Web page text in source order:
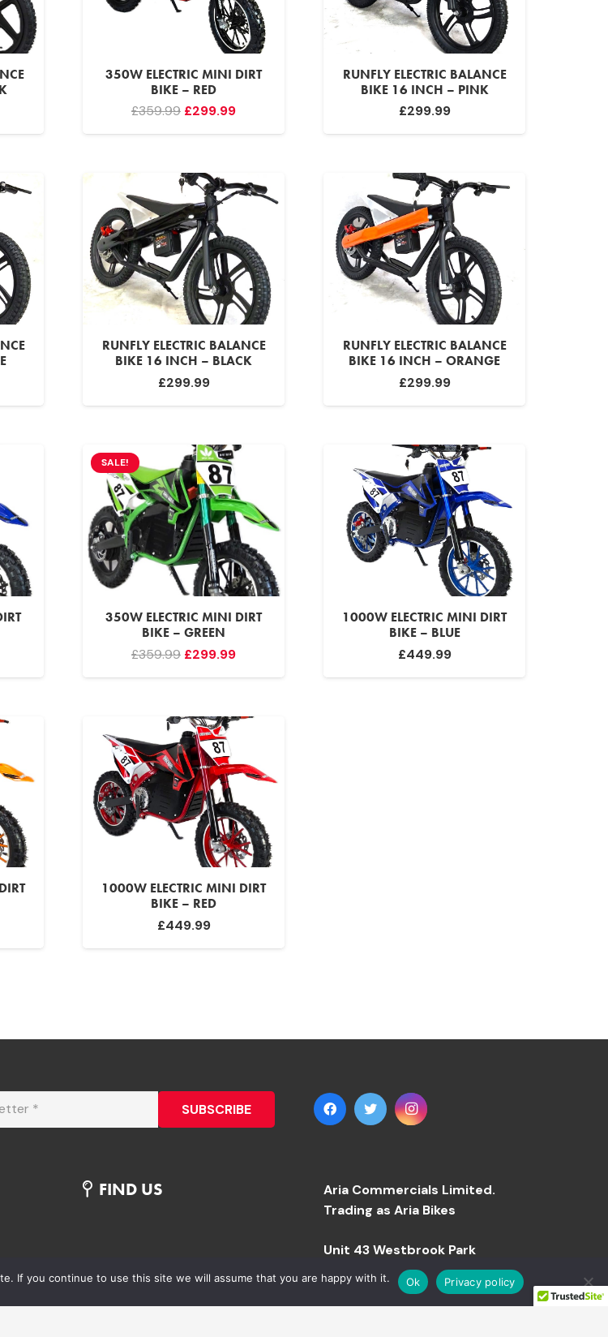
350W ELECTRIC MINI DIRT
BIKE – RED
£359.99 Original
price
£359.99.
£299.99Current
price
RUNFLY ELECTRIC BALANCE
BIKE 16 INCH – PINK
£299.99
RUNFLY ELECTRIC BALANCE
BIKE 16 INCH – BLACK
£299.99
RUNFLY ELECTRIC BALANCE
BIKE 16 INCH – ORANGE
£299.99
SALE!
350W ELECTRIC MINI DIRT
BIKE – GREEN
£359.99 Original
price
£359.99.
£299.99Current
price
£299.99.
1000W ELECTRIC MINI DIRT
BIKE – BLUE
£449.99
1000W ELECTRIC MINI DIRT
BIKE – RED
£449.99
SUBSCRIBE
FIND US
Aria Commercials Limited.
Trading as Aria Bikes
Unit 43 Westbrook Park
Westbrook Road
If you continue to use this site we will assume that you are happy with it. Ok Privacy policy